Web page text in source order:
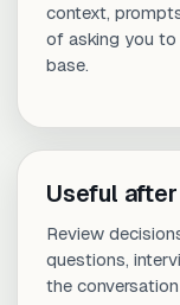
context,
of asking you to
base.
Useful
Review
questions,
the